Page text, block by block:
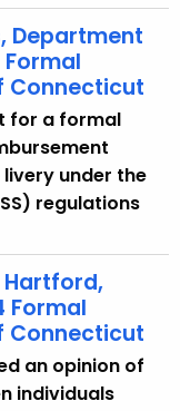
Department
Connecticut
for a formal
under the
regulations
Hartford,
Formal
Connecticut
an opinion of
individuals